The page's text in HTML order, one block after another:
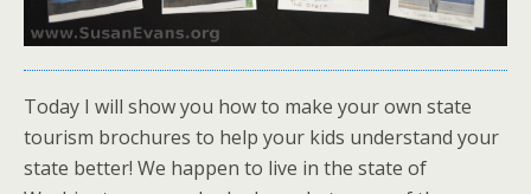
Today I will show you how to make your own state
tourism brochures to help your kids understand your
state better! We happen to live in the state of